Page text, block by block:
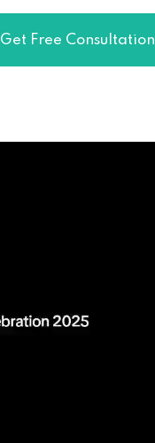
Get Free Consultation